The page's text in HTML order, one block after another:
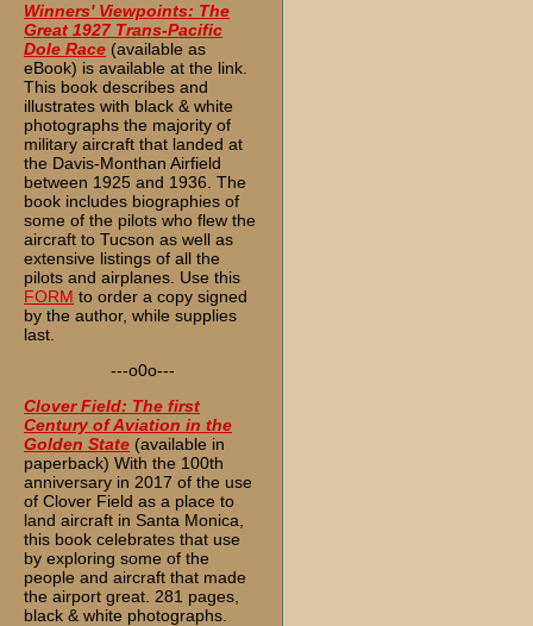
Winners' Viewpoints: The
Great 1927 Trans-Pacific
Dole Race (available as
eBook) is available at the link.
This book describes and
illustrates with black & white
photographs the majority of
military aircraft that landed at
the Davis-Monthan Airfield
between 1925 and 1936. The
book includes biographies of
some of the pilots who flew the
aircraft to Tucson as well as
extensive listings of all the
pilots and airplanes. Use this
FORM to order a copy signed
by the author, while supplies
last.
---o0o---
Clover Field: The first
Century of Aviation in the
Golden State (available in
paperback) With the 100th
anniversary in 2017 of the use
of Clover Field as a place to
land aircraft in Santa Monica,
this book celebrates that use
by exploring some of the
people and aircraft that made
the airport great. 281 pages,
black & white photographs.